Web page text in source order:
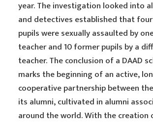
year. The investigation looked into
and detectives established that
pupils were sexually assaulted by
teacher and 10 former pupils by a
teacher. The conclusion of a DAAD
marks the beginning of an active,
cooperative partnership between
its alumni, cultivated in alumni
around the world. With the creation